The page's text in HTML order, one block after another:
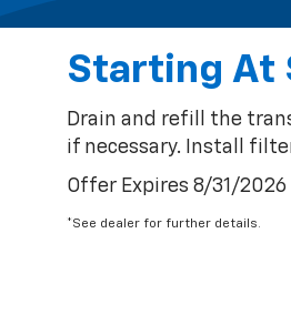
Starting At
Drain and refill the
if necessary. Install
Offer Expires 8/31/2026
*See dealer for further details.